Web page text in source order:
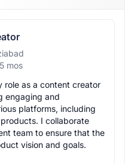
mos
role as a content creator
engaging and
platforms, including
I collaborate
team to ensure that the
vision and goals.